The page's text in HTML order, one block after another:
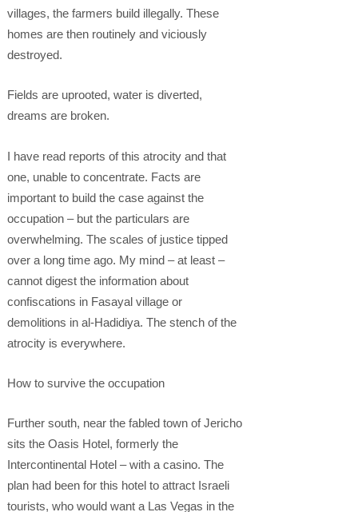
villages, the farmers build illegally. These
homes are then routinely and viciously
destroyed.
Fields are uprooted, water is diverted,
dreams are broken.
I have read reports of this atrocity and that
one, unable to concentrate. Facts are
important to build the case against the
occupation – but the particulars are
overwhelming. The scales of justice tipped
over a long time ago. My mind – at least –
cannot digest the information about
confiscations in Fasayal village or
demolitions in al-Hadidiya. The stench of the
atrocity is everywhere.
How to survive the occupation
Further south, near the fabled town of Jericho
sits the Oasis Hotel, formerly the
Intercontinental Hotel – with a casino. The
plan had been for this hotel to attract Israeli
tourists, who would want a Las Vegas in the